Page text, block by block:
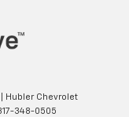
| Hubler Chevrolet
348-0505